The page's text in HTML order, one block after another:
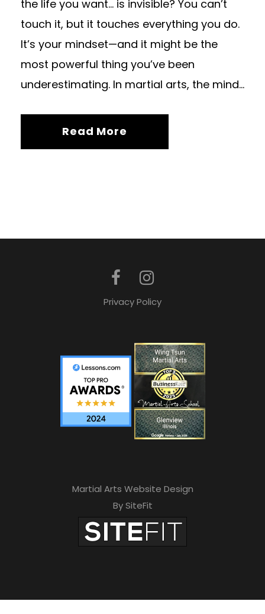
the life you want… is invisible? You can’t
touch it, but it touches everything you do.
It’s your mindset—and it might be the
most powerful thing you’ve been
underestimating. In martial arts, the mind...
Read More
Privacy Policy
Martial Arts Website Design
By SiteFit